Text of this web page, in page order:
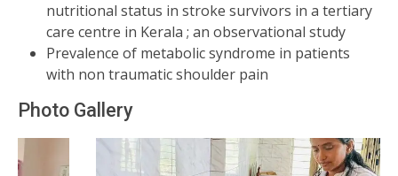
nutritional status in stroke survivors in a tertiary
care centre in Kerala ; an observational study
Prevalence of metabolic syndrome in patients
with non traumatic shoulder pain
Photo Gallery